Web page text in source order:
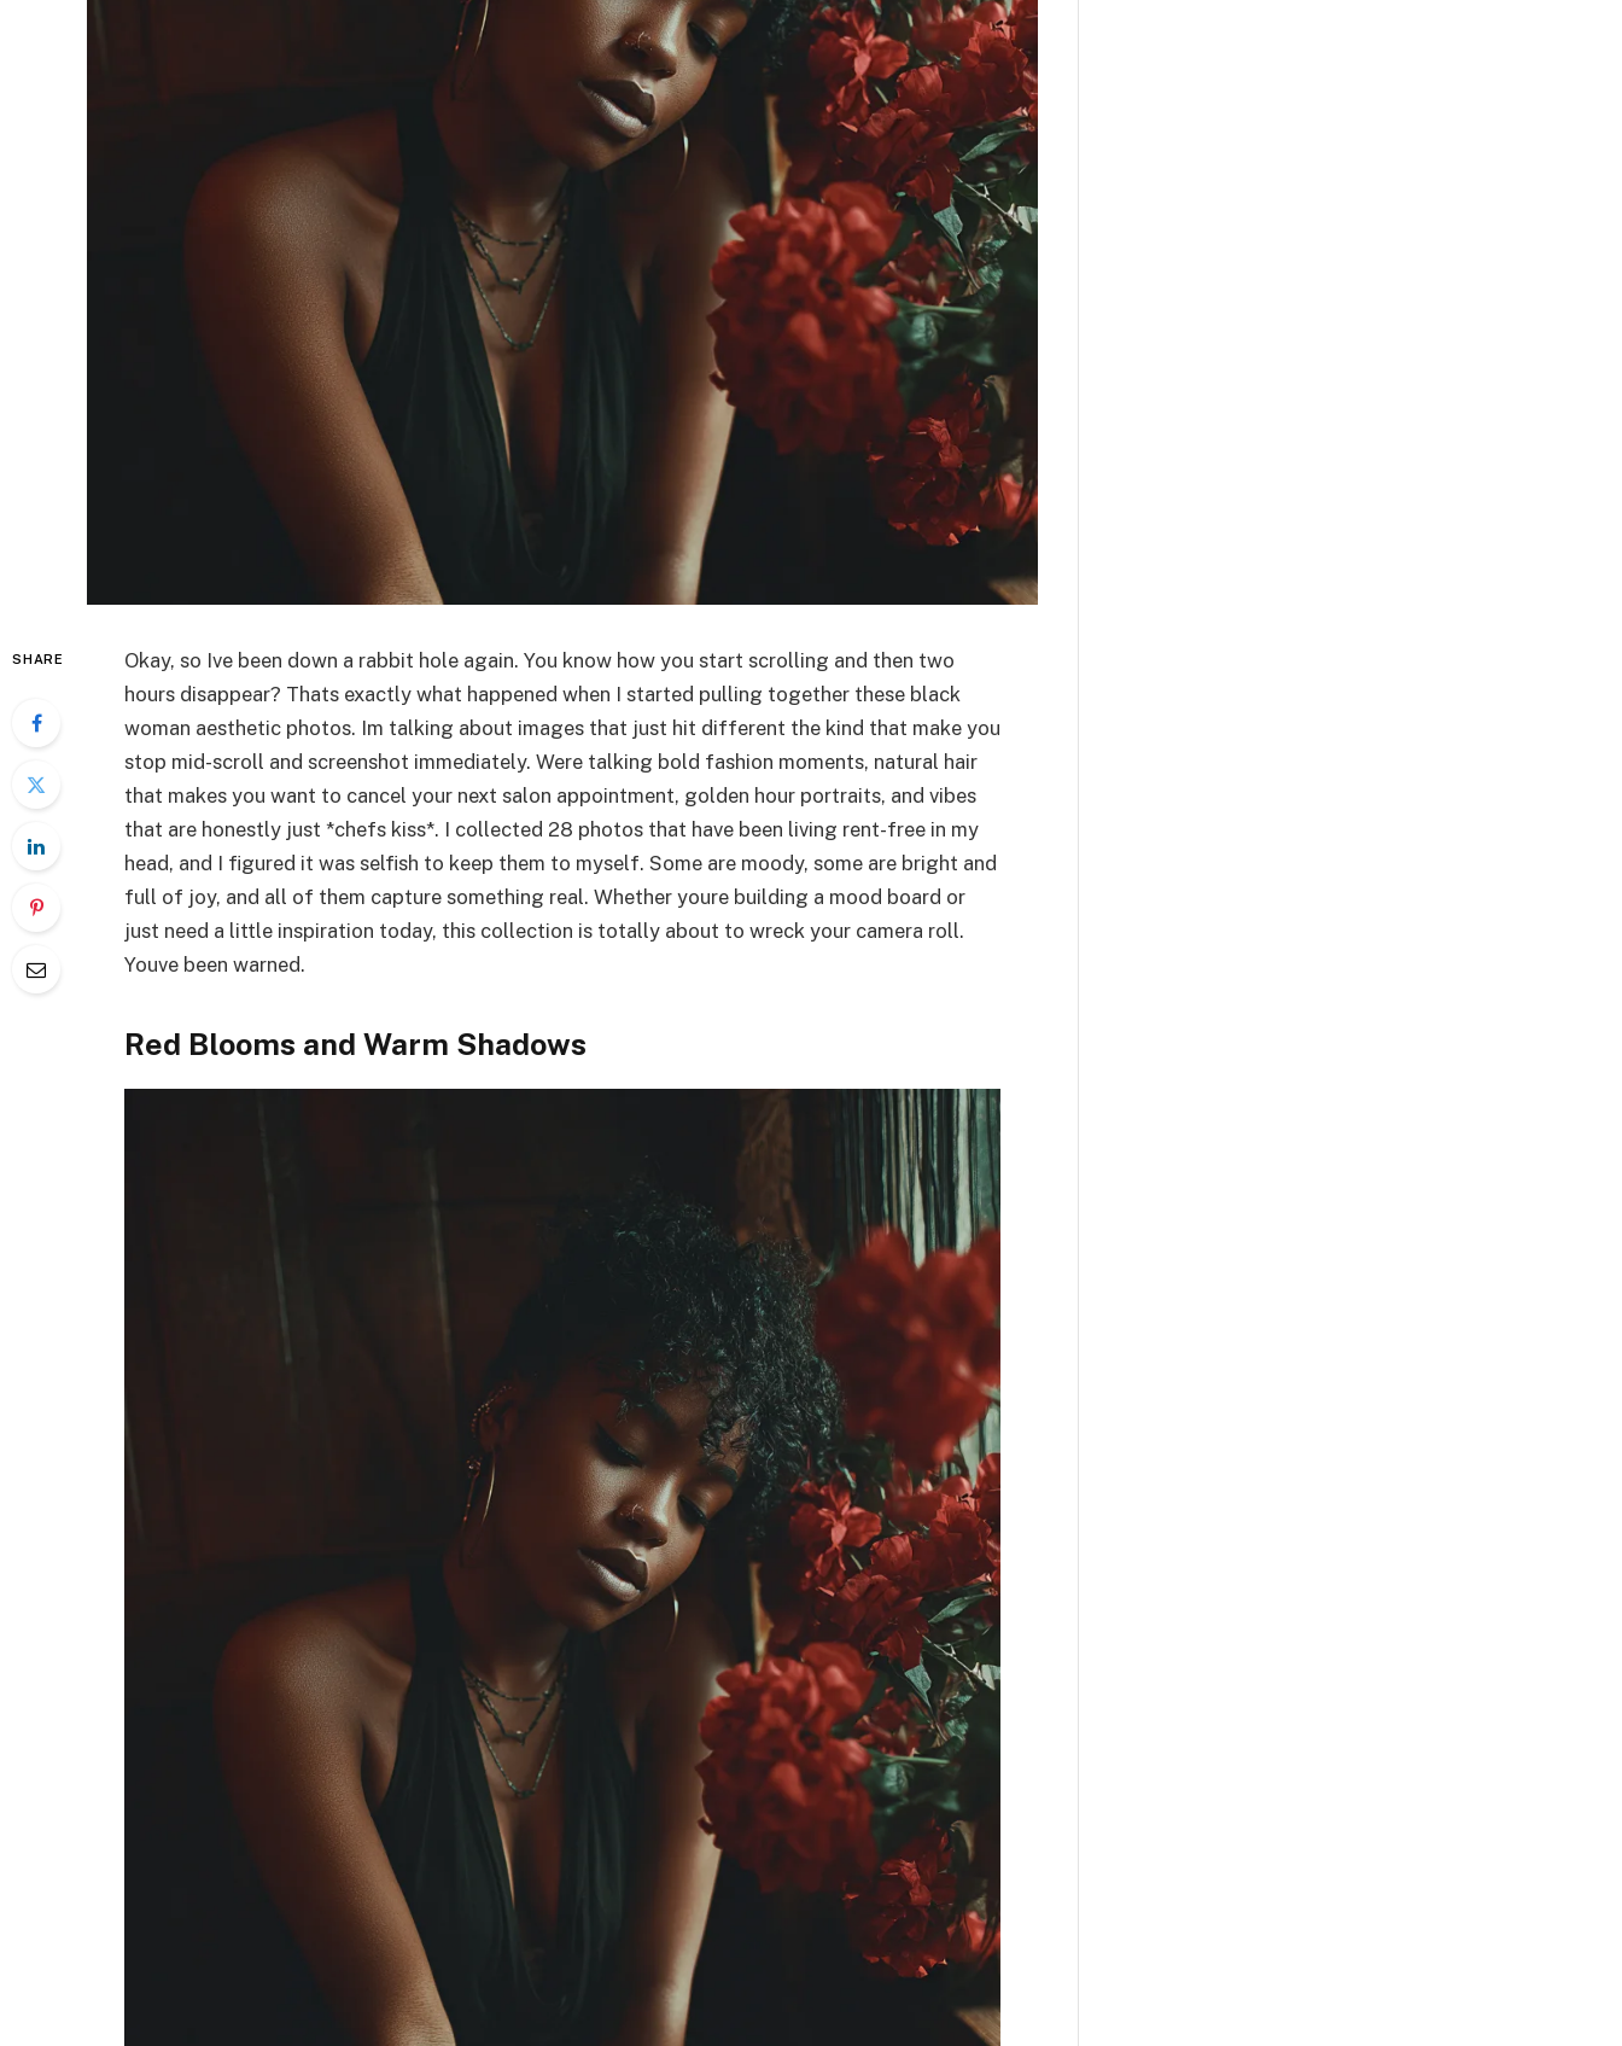
SHARE
Okay, so Ive been down a rabbit hole again. You know how you start scrolling and then two
hours disappear? Thats exactly what happened when I started pulling together these black
woman aesthetic photos. Im talking about images that just hit different the kind that make you
stop mid-scroll and screenshot immediately. Were talking bold fashion moments, natural hair
that makes you want to cancel your next salon appointment, golden hour portraits, and vibes
that are honestly just *chefs kiss*. I collected 28 photos that have been living rent-free in my
head, and I figured it was selfish to keep them to myself. Some are moody, some are bright and
full of joy, and all of them capture something real. Whether youre building a mood board or
just need a little inspiration today, this collection is totally about to wreck your camera roll.
Youve been warned.
Red Blooms and Warm Shadows